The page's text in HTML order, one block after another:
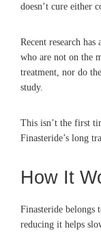
doesn’t cure either
Recent research
who are not on the
treatment, nor do
study.
This isn’t the first
Finasteride’s long
How It
Finasteride belongs
reducing it helps